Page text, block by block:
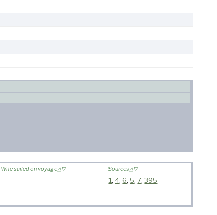
Wife sailed on voyage Sources
1, 4,6, 5,7,395